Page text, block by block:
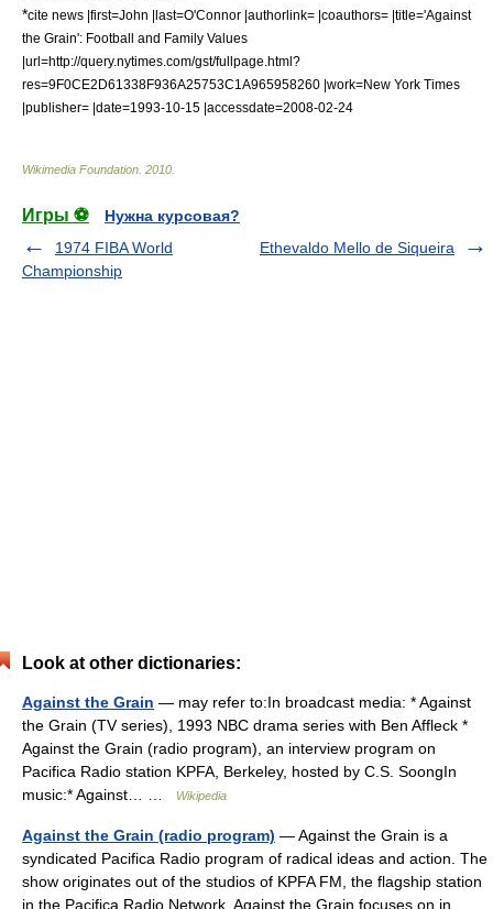
*cite news |first=John |last=O'Connor |authorlink= |coauthors= |title='Against
the Grain': Football and Family Values
|url=http://query.nytimes.com/gst/fullpage.html?
res=9F0CE2D61338F936A25753C1A965958260 |work=New York Times
|publisher= |date=1993-10-15 |accessdate=2008-02-24
Wikimedia Foundation 2010
Игры ⚽
Нужна курсовая?
1974 FIBA World
Championship
Ethevaldo Mello de Siqueira
Look at other dictionaries:
Against the Grain — may refer to:In broadcast media: * Against
the Grain (TV series), 1993 NBC drama series with Ben Affleck *
Against the Grain (radio program), an interview program on
Pacifica Radio station KPFA, Berkeley, hosted by C.S. SoongIn
music:* Against… …
Wikipedia
Against the Grain (radio program) — Against the Grain is a
syndicated Pacifica Radio program of radical ideas and action. The
show originates out of the studios of KPFA FM, the flagship station
in the Pacifica Radio Network. Against the Grain focuses on in